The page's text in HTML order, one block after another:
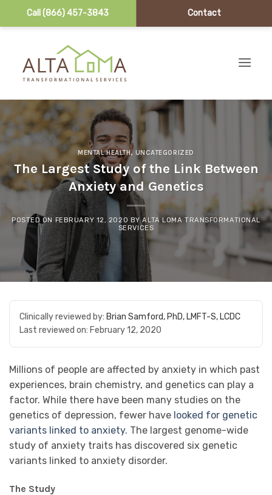
Call (866) 457-3843 Contact
MENTAL HEALTH, UNCATEGORIZED
The Largest Study of the Link Between
Anxiety and Genetics
POSTED ON FEBRUARY 12, 2020 BYALTA LOMA TRANSFORMATIONAL
SERVICES
Clinically reviewed by: Brian Samford, PhD, LMFT-S, LCDC
Last reviewed on: February 12, 2020
Millions of people are affected by anxiety in which past
experiences, brain chemistry, and genetics can play a
factor. While there have been many studies on the
genetics of depression, fewer have looked for genetic
variants linked to anxiety. The largest genome-wide
study of anxiety traits has discovered six genetic
variants linked to anxiety disorder.
The Study